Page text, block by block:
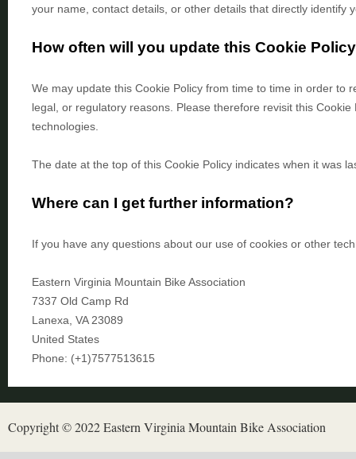
your name, contact details, or other details that directly identify
How often will you update this Cookie
We may update this Cookie Policy from time to time in order to
legal, or regulatory reasons. Please therefore revisit this
technologies.
The date at the top of this Cookie Policy indicates when it was
Where can I get further information?
If you have any questions about our use of cookies or other
Eastern Virginia Mountain Bike Association
7337 Old Camp Rd
Lanexa VA 23089
United States
Phone: (+1)7577513615
Copyright © 2022 Eastern Virginia Mountain Bike Association